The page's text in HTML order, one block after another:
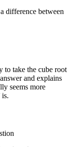
difference between
to take the cube root
and explains
seems more